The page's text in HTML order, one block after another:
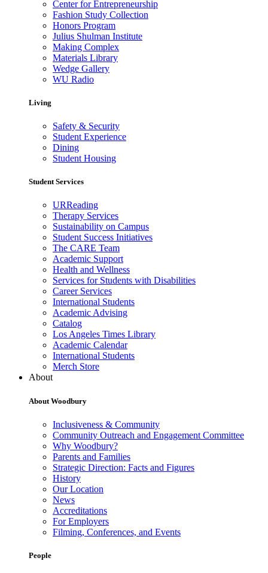
Center for Entrepreneurship
Fashion Study Collection
Honors Program
Julius Shulman Institute
Making Complex
Materials Library
Wedge Gallery
WU Radio
Living
Safety & Security
Student Experience
Dining
Student Housing
Student Services
URReading
Therapy Services
Sustainability on Campus
Student Success Initiatives
The CARE Team
Academic Support
Health and Wellness
Services for Students with Disabilities
Career Services
International Students
Academic Advising
Catalog
Los Angeles Times Library
Academic Calendar
International Students
Merch Store
About
About Woodbury
Inclusiveness & Community
Community Outreach and Engagement Committee
Why Woodbury?
Parents and Families
Strategic Direction: Facts and Figures
History
Our Location
News
Accreditations
For Employers
Filming, Conferences, and Events
People